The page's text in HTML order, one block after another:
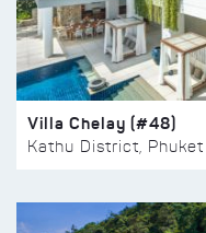
Villa Chelay (#48)
Kathu District, Phuket